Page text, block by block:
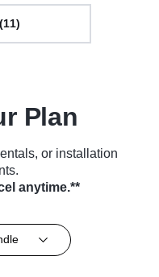
Plan
or installation
anytime.**